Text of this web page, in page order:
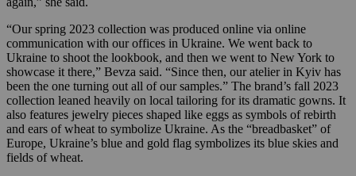
“Our spring 2023 collection was produced online via online
communication with our offices in Ukraine. We went back to
Ukraine to shoot the lookbook, and then we went to New York to
showcase it there,” Bevza said. “Since then, our atelier in Kyiv has
been the one turning out all of our samples.” The brand’s fall 2023
collection leaned heavily on local tailoring for its dramatic gowns. It
also features jewelry pieces shaped like eggs as symbols of rebirth
and ears of wheat to symbolize Ukraine. As the “breadbasket” of
Europe, Ukraine’s blue and gold flag symbolizes its blue skies and
fields of wheat.